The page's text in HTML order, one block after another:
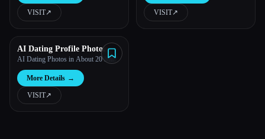
VISIT↗︎ VISIT↗︎
AI Dating Profile Photo
Maker
AI Dating Photos in About 20 Min
More Details →
VISIT↗︎